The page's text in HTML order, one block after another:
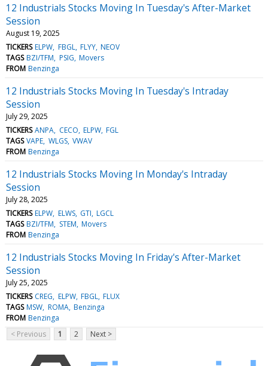
12 Industrials Stocks Moving In Tuesday's After-Market
Session
August 19, 2025
TICKERS ELPW FBGL FLYY NEOV
TAGS BZI/TFM PSIG Movers
FROM Benzinga
12 Industrials Stocks Moving In Tuesday's Intraday
Session
July 29, 2025
TICKERS ANPA CECO ELPW FGL
TAGS VAPE WLGS VWAV
FROM Benzinga
12 Industrials Stocks Moving In Monday's Intraday
Session
July 28, 2025
TICKERS ELPW ELWS GTI LGCL
TAGS BZI/TFM STEM Movers
FROM Benzinga
12 Industrials Stocks Moving In Friday's After-Market
Session
July 25, 2025
TICKERS CREG ELPW FBGL FLUX
TAGS MSW ROMA Benzinga
FROM Benzinga
< Previous
1 2 Next >